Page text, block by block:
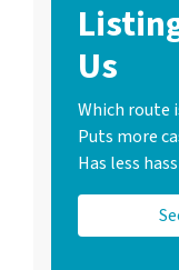
Us
Which route
Puts more
Has less